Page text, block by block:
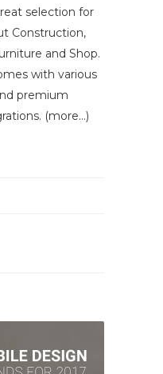
selection for
Construction,
and Shop.
with various
premium
(more…)